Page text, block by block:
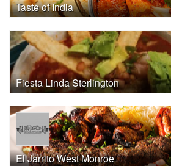
Taste of India
Fiesta Linda Sterlington
El Jarrito West Monroe